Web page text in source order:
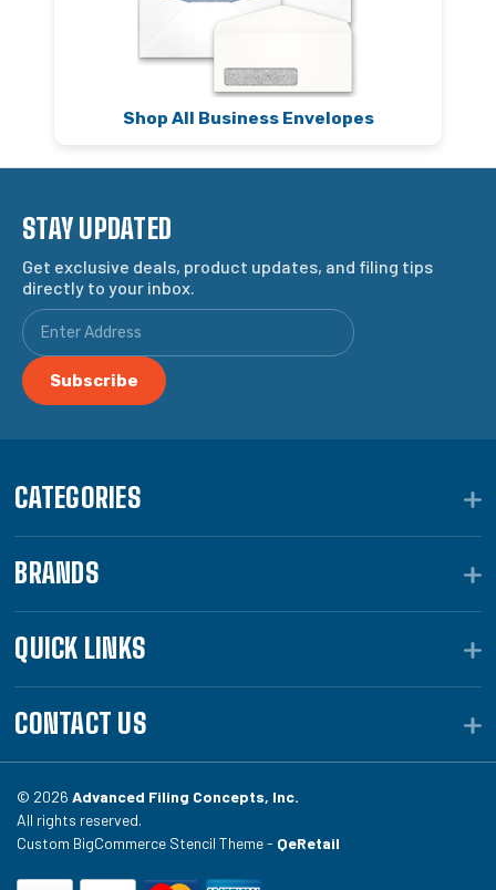
Shop All Business Envelopes
STAY UPDATED
Get exclusive deals, product updates, and filing tips
directly to your inbox.
CATEGORIES
BRANDS
QUICK LINKS
CONTACT US
© 2026 Advanced Filing Concepts, Inc.
All rights reserved.
Custom BigCommerce Stencil Theme - QeRetail